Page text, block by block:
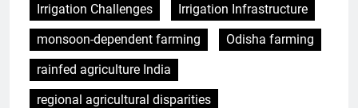
Irrigation Challenges
Irrigation Infrastructure
monsoon-dependent farming
Odisha farming
rainfed agriculture India
regional agricultural disparities